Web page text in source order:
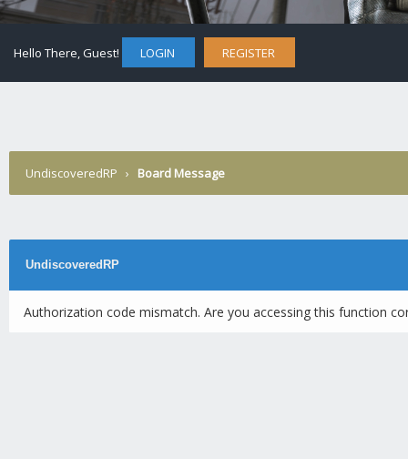
Hello There, Guest! LOGIN REGISTER
UndiscoveredRP › Board Message
UndiscoveredRP
Authorization code mismatch. Are you accessing this function